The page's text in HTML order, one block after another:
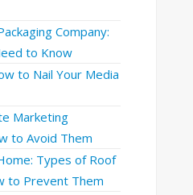
Company:
to Know
to Nail Your Media
Marketing
to Avoid Them
Types of Roof
to Prevent Them